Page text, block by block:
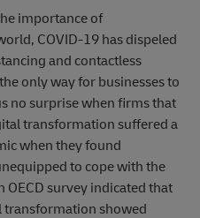
importance of
COVID-19 has dispeled
and contactless
only way for businesses to
no surprise when firms that
transformation suffered a
when they found
to cope with the
survey indicated that
transformation showed